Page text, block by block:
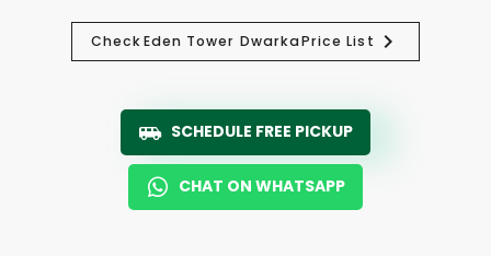
CheckEden Tower DwarkaPrice List
SCHEDULE FREE PICKUP
CHAT ON WHATSAPP